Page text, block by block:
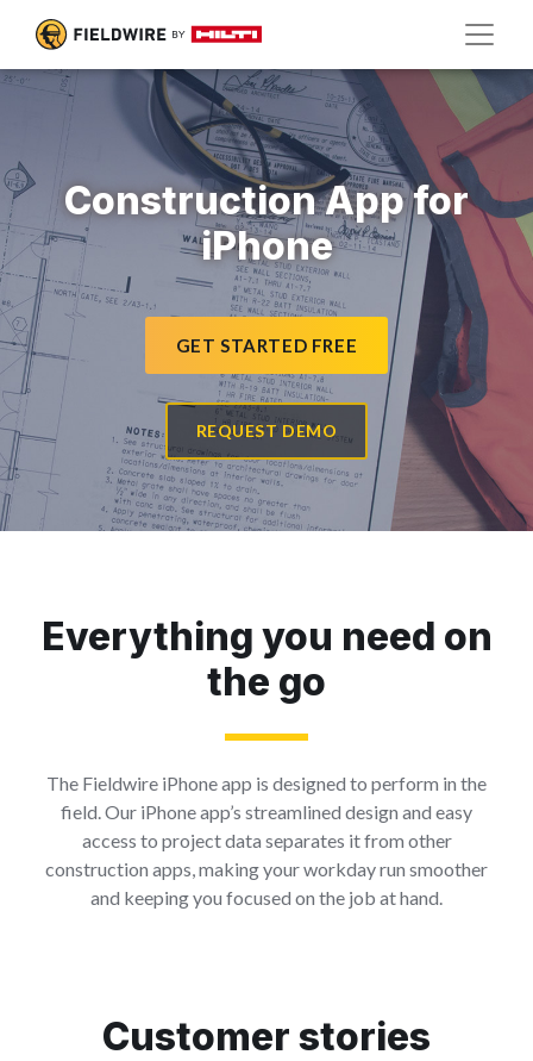
Construction App for
iPhone
GET STARTED FREE
REQUEST DEMO
Everything you need on
the go
The Fieldwire iPhone app is designed to perform in the
field. Our iPhone app’s streamlined design and easy
access to project data separates it from other
construction apps, making your workday run smoother
and keeping you focused on the job at hand.
Customer stories